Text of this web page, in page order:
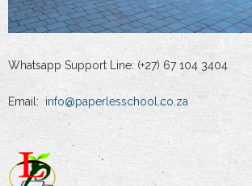
Whatsapp Support Line: (+27) 67 104 3404
Email: info@paperlesschool.co.za